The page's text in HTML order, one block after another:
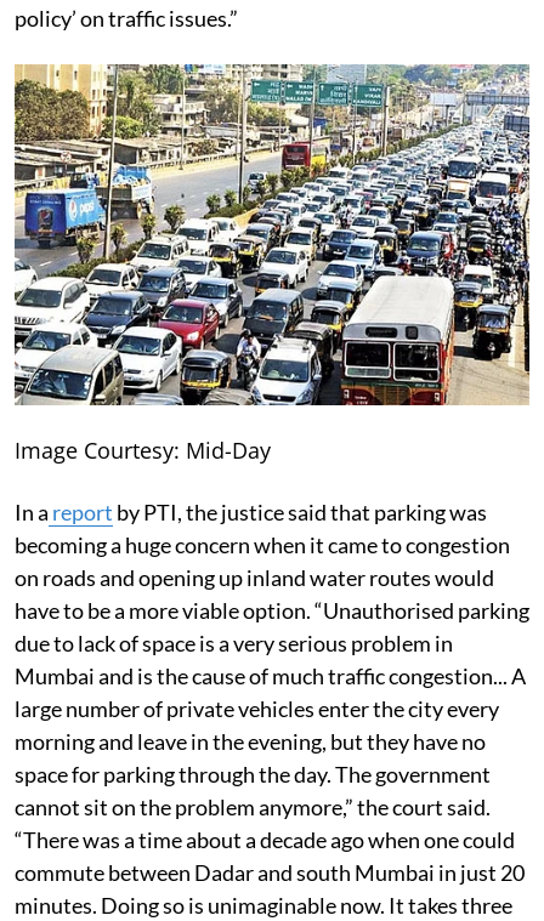
policy’ on traffic issues.”
Image Courtesy: Mid-Day
In a report by PTI, the justice said that parking was
becoming a huge concern when it came to congestion
on roads and opening up inland water routes would
have to be a more viable option. “Unauthorised parking
due to lack of space is a very serious problem in
Mumbai and is the cause of much traffic congestion... A
large number of private vehicles enter the city every
morning and leave in the evening, but they have no
space for parking through the day. The government
cannot sit on the problem anymore,” the court said.
“There was a time about a decade ago when one could
commute between Dadar and south Mumbai in just 20
minutes. Doing so is unimaginable now. It takes three